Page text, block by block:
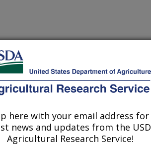
THEY TELL US?
AND DIETARY FAT ON ABORTIFACIENT
STEERS ON RANGELANDS
here with your email address
news and updates from the
Agricultural Research Service!